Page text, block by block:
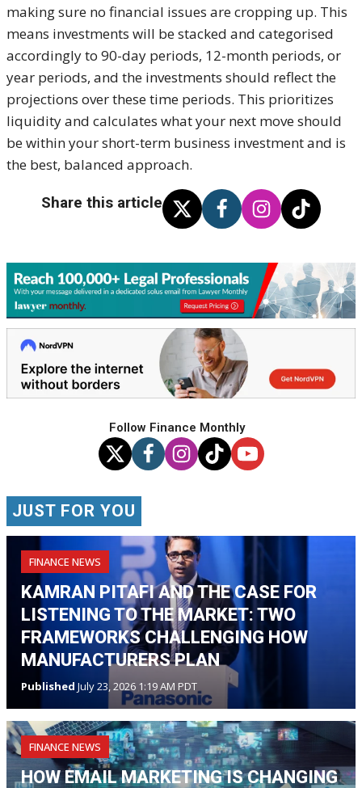
making sure no financial issues are cropping up. This
means investments will be stacked and categorised
accordingly to 90-day periods, 12-month periods, or
year periods, and the investments should reflect the
projections over these time periods. This prioritizes
liquidity and calculates what your next move should
be within your short-term business investment and is
the best, balanced approach.
Share this article
Follow Finance Monthly
JUST FOR YOU
FINANCE NEWS
KAMRAN PITAFI AND THE CASE FOR
LISTENING TO THE MARKET: TWO
FRAMEWORKS CHALLENGING HOW
MANUFACTURERS PLAN
Published July 23, 2026 1:19 AM PDT
FINANCE NEWS
HOW EMAIL MARKETING IS CHANGING